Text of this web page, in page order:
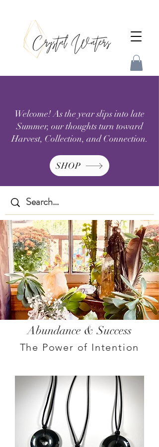
Welcome! As the year slips into late
Summer, our thoughts turn toward
Harvest, Collection, and Connection.
SHOP
Abundance & Success
The Power of Intention